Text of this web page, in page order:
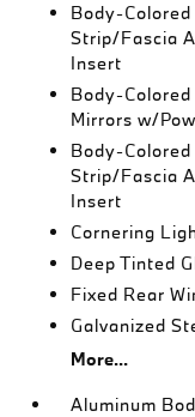
Body-
Strip/Fascia
Insert
Body-
Mirrors w/
Body-
Strip/Fascia
Insert
Cornering
Deep Tinted
Fixed Rear
Galvanized
More...
Aluminum